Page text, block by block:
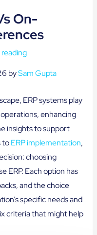
On-
bySam Gupta
ERP systems play
enhancing
insights to support
toERP implementation,
choosing
ERP. Each option has
and the choice
specific needs and
criteria that might help